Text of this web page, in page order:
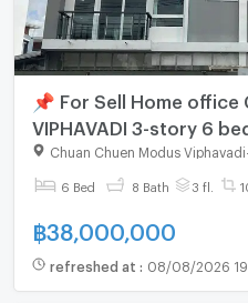
📌 For Sell Home office
VIPHAVADI 3-story 6
Chuan Chuen Modus Viphavadi
6 Bed 8 Bath 3 fl.
฿38,000,000
refreshed at : 08/08/2026